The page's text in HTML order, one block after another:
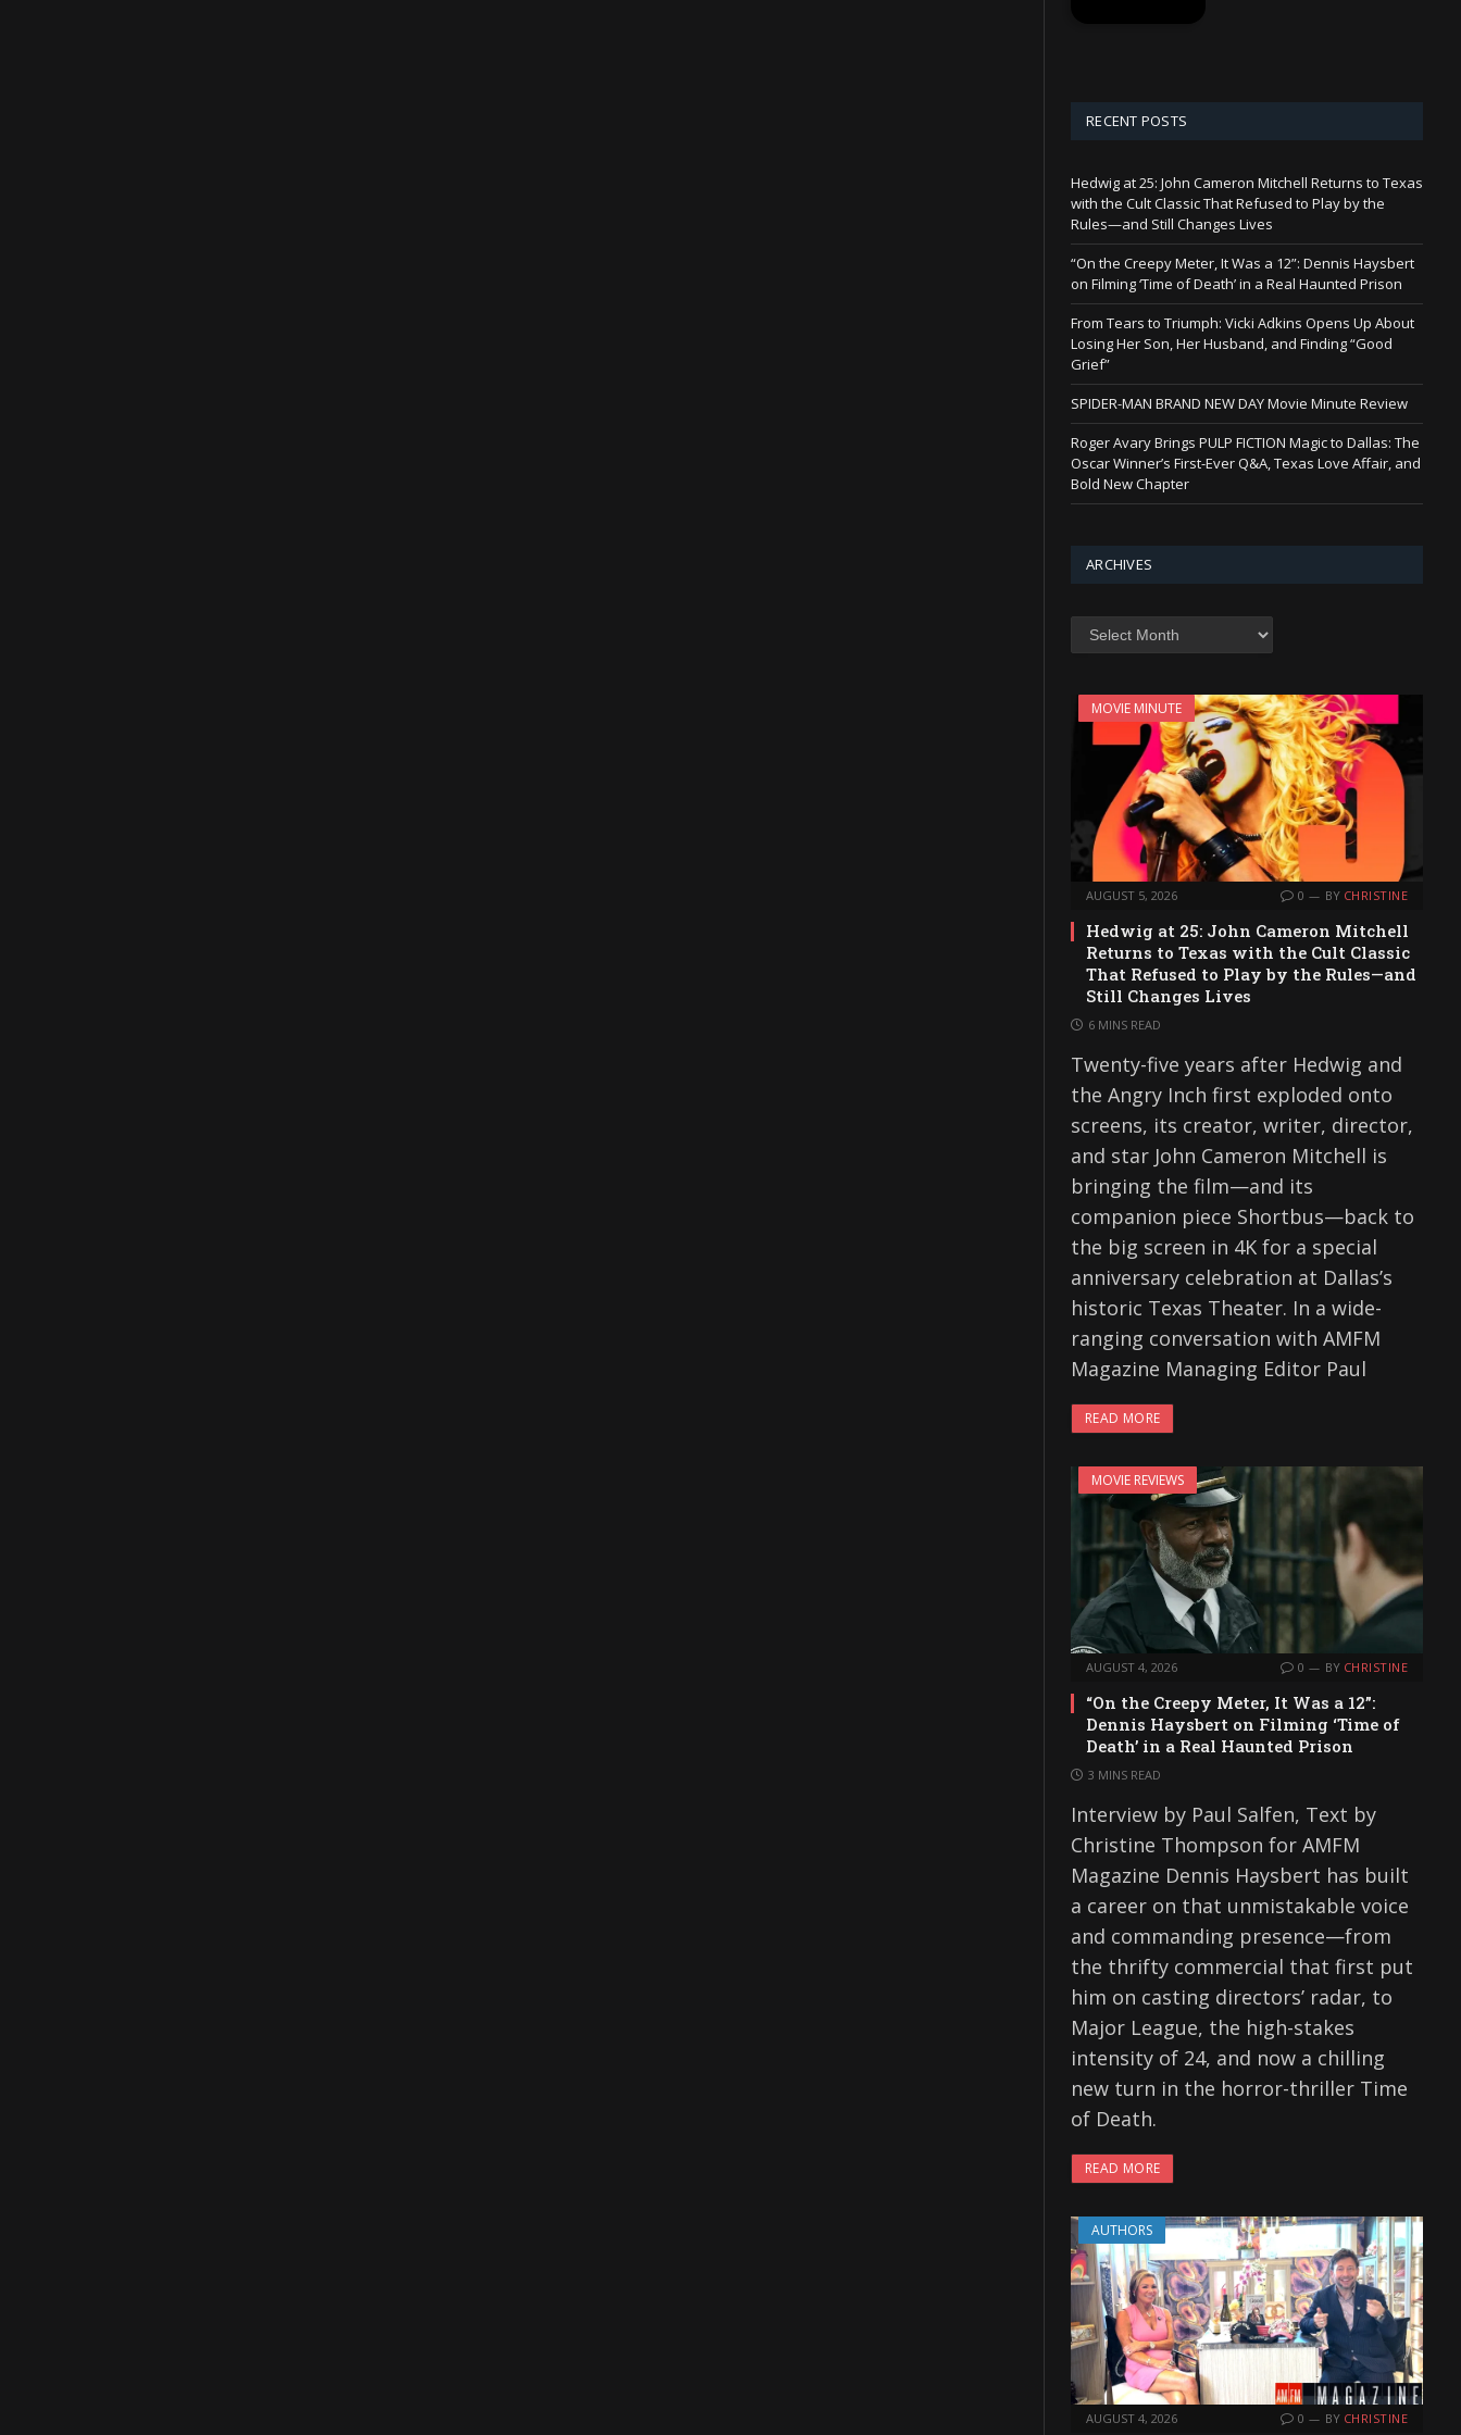
RECENT POSTS
Hedwig at 25: John Cameron Mitchell Returns to Texas
with the Cult Classic That Refused to Play by the
Rules—and Still Changes Lives
“On the Creepy Meter, It Was a 12”: Dennis Haysbert
on Filming ‘Time of Death’ in a Real Haunted Prison
From Tears to Triumph: Vicki Adkins Opens Up About
Losing Her Son, Her Husband, and Finding “Good
Grief”
SPIDER-MAN BRAND NEW DAY Movie Minute Review
Roger Avary Brings PULP FICTION Magic to Dallas: The
Oscar Winner’s First-Ever Q&A, Texas Love Affair, and
Bold New Chapter
ARCHIVES
Archives
MOVIE MINUTE
AUGUST 5, 2026 0 BY CHRISTINE
Hedwig at 25: John Cameron Mitchell
Returns to Texas with the Cult Classic
That Refused to Play by the Rules—and
Still Changes Lives
6 MINS READ
Twenty-five years after Hedwig and
the Angry Inch first exploded onto
screens, its creator, writer, director,
and star John Cameron Mitchell is
bringing the film—and its
companion piece Shortbus—back to
the big screen in 4K for a special
anniversary celebration at Dallas’s
historic Texas Theater. In a wide-
ranging conversation with AMFM
Magazine Managing Editor Paul
READ MORE
MOVIE REVIEWS
AUGUST 4, 2026 0 BY CHRISTINE
“On the Creepy Meter, It Was a 12”:
Dennis Haysbert on Filming ‘Time of
Death’ in a Real Haunted Prison
3 MINS READ
Interview by Paul Salfen, Text by
Christine Thompson for AMFM
Magazine Dennis Haysbert has built
a career on that unmistakable voice
and commanding presence—from
the thrifty commercial that first put
him on casting directors’ radar, to
Major League, the high-stakes
intensity of 24, and now a chilling
new turn in the horror-thriller Time
of Death.
READ MORE
AUTHORS
AUGUST 4, 2026 0 BY CHRISTINE